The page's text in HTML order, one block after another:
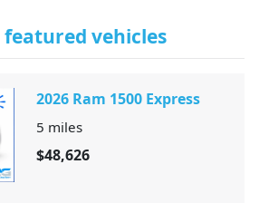
featured vehicles
2026 Ram 1500 Express
5 miles
$48,626